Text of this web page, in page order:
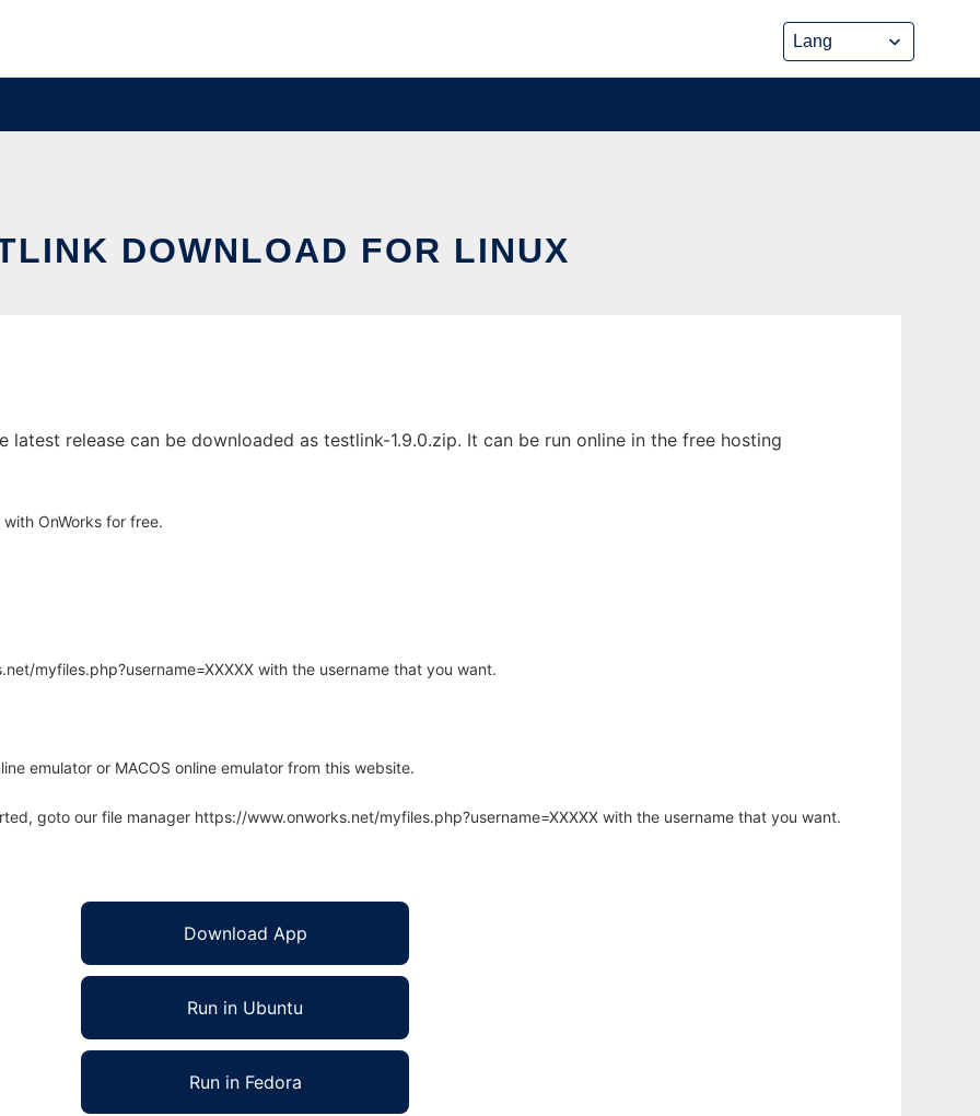
DOWNLOAD FOR LINUX
latest release can be downloaded as testlink-1.9.0.zip. It can be run online in the free hosting
OnWorks for free.
myfiles.php?username=XXXXX with the username that you want.
emulator or MACOS online emulator from this website.
goto our file manager https://www.onworks.net/myfiles.php?username=XXXXX with the username that you want.
Download App
Run in Ubuntu
Run in Fedora